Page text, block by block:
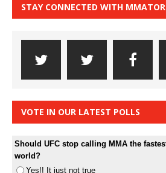
STAY CONNECTED WITH
VOTE IN OUR LATEST POLLS
Should UFC stop calling MMA the
world?
Yes!! It just not true